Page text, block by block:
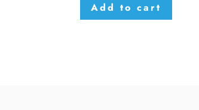
Add to cart